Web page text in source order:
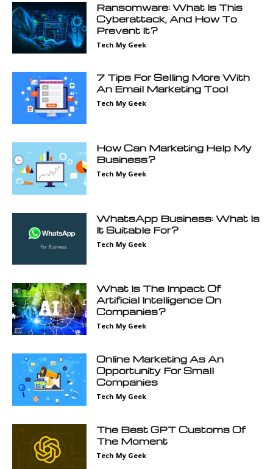
Ransomware: What Is This
Cyberattack, And How To
Prevent It?
Tech My Geek
7 Tips For Selling More With
An Email Marketing Tool
Tech My Geek
How Can Marketing Help My
Business?
Tech My Geek
WhatsApp Business: What Is
It Suitable For?
Tech My Geek
What Is The Impact Of
Artificial Intelligence On
Companies?
Tech My Geek
Online Marketing As An
Opportunity For Small
Companies
Tech My Geek
The Best GPT Customs Of
The Moment
Tech My Geek